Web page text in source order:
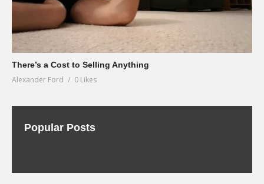
There’s a Cost to Selling Anything
Alexander Ford 0 Likes
Popular Posts